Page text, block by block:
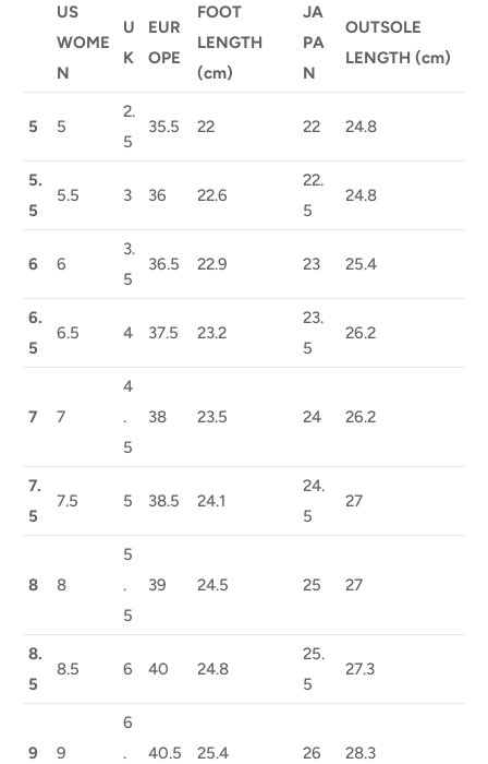
US
WOME
N
U
K
EUR
OPE
FOOT
LENGTH
(cm)
JA
PA
N
OUTSOLE
LENGTH (cm)
5 5
2.
5
35.5 22 22 24.8
5.
5
5.5 3 36 22.6
22.
5
24.8
6 6
3.
5
36.5 22.9 23 25.4
6.
5
6.5 4 37.5 23.2
23.
5
26.2
7 7
4
.
5
38 23.5 24 26.2
7.
5
7.5 5 38.5 24.1
24.
5
27
8 8
5
.
5
39 24.5 25 27
8.
5
8.5 6 40 24.8
25.
5
27.3
9 9
6
.
40.5 25.4 26 28.3